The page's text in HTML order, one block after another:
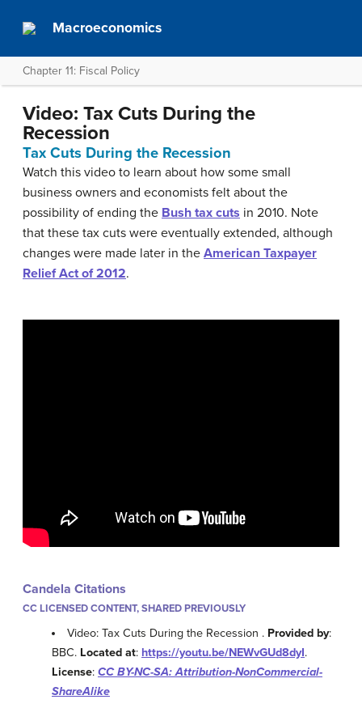
Macroeconomics
Chapter 11: Fiscal Policy
Video: Tax Cuts During the
Recession
Tax Cuts During the Recession
Watch this video to learn about how some small
business owners and economists felt about the
possibility of ending the Bush tax cuts in 2010. Note
that these tax cuts were eventually extended, although
changes were made later in the American Taxpayer
Relief Act of 2012.
Candela Citations
CC LICENSED CONTENT, SHARED PREVIOUSLY
Video: Tax Cuts During the Recession . Provided by:
BBC. Located at: https://youtu.be/NEWvGUd8dyI.
License: CC BY-NC-SA: Attribution-NonCommercial-
ShareAlike